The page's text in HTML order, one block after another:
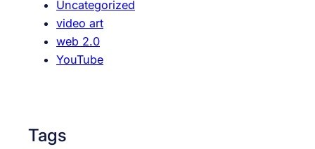
Uncategorized
video art
web 2.0
YouTube
Tags